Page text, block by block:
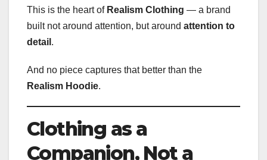
This is the heart of Realism Clothing — a brand
built not around attention, but around attention to
detail .
And no piece captures that better than the
Realism Hoodie.
Clothing as a
Companion, Not a